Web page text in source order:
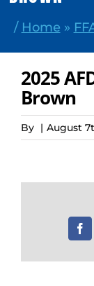
/ Home »
2025
Brown
By | August